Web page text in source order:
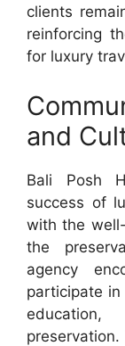
clients
reinforcing
for luxury
and
Bali Posh
success of
with the
the
agency
participate